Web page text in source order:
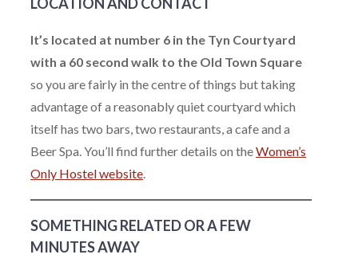
It’s located at number 6 in the Tyn Courtyard
with a 60 second walk to the Old Town Square
so you are fairly in the centre of things but taking
advantage of a reasonably quiet courtyard which
itself has two bars, two restaurants, a cafe and a
Beer Spa. You’ll find further details on theWomen’s
Only Hostel website.
SOMETHING RELATED OR A FEW
MINUTES AWAY